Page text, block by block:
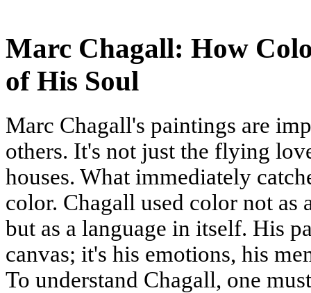
Marc Chagall: How
of His Soul
Marc Chagall's paintings are
others. It's not just the flying
houses. What immediately
color. Chagall used color not as
but as a language in itself. His
canvas; it's his emotions, his
To understand Chagall, one